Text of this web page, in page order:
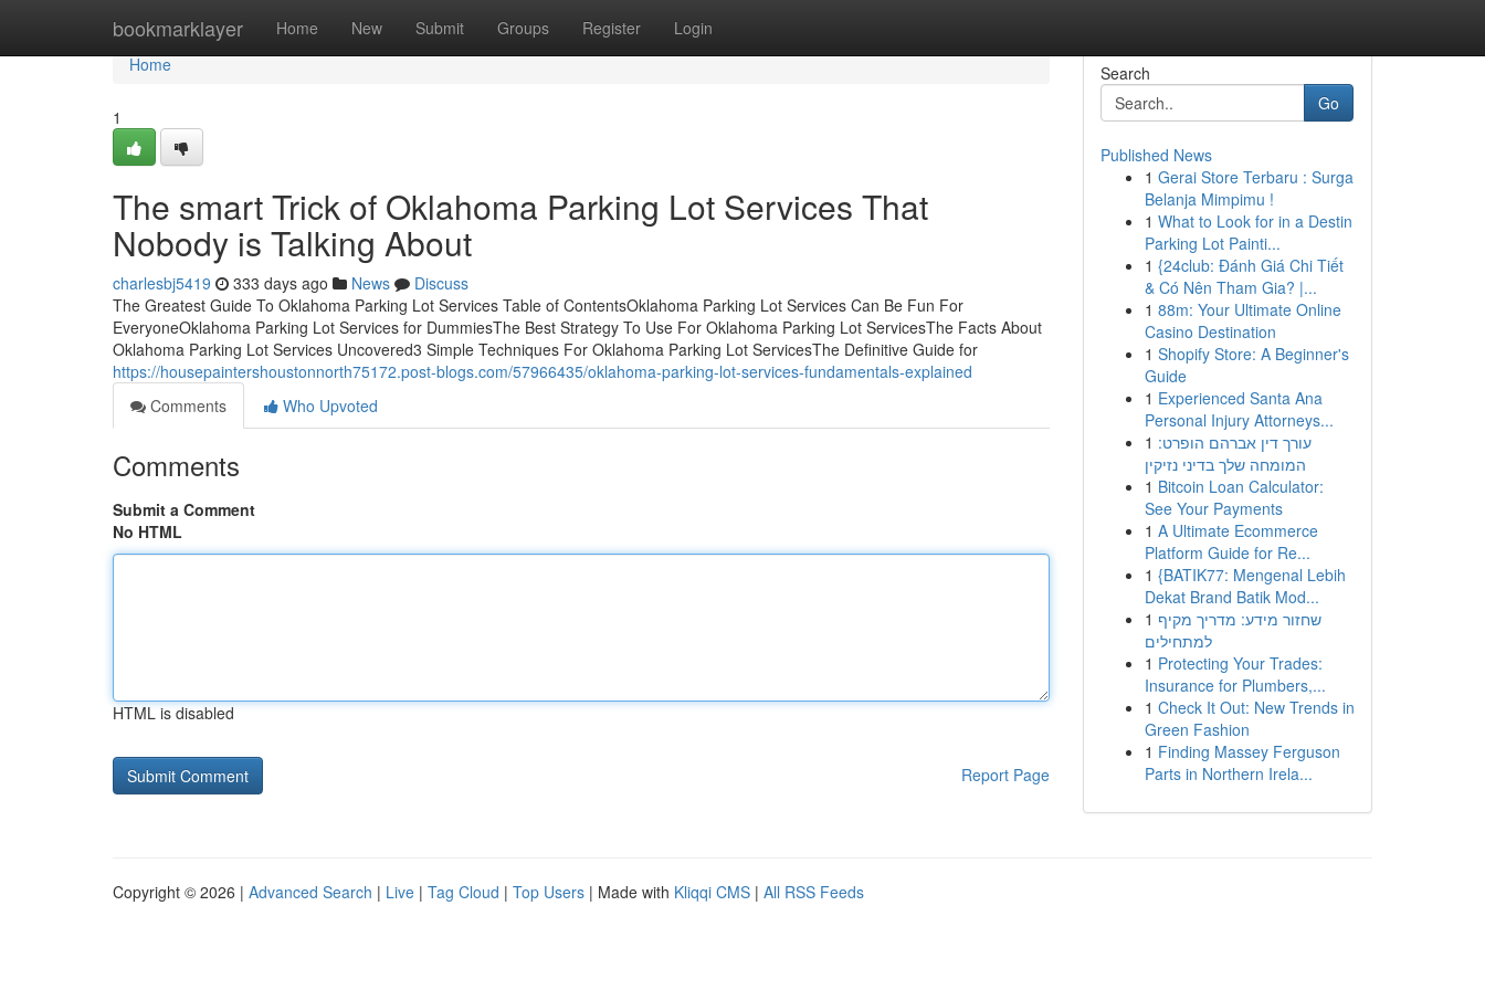
bookmarklayer Home New Submit Groups Register Login
Home
Home
1
The smart Trick of Oklahoma Parking Lot Services That
Nobody is Talking About
charlesbj5419 333 days ago News
Discuss
The Greatest Guide To Oklahoma Parking Lot Services Table of ContentsOklahoma Parking Lot Services Can Be Fun For
EveryoneOklahoma Parking Lot Services for DummiesThe Best Strategy To Use For Oklahoma Parking Lot ServicesThe Facts About
Oklahoma Parking Lot Services Uncovered3 Simple Techniques For Oklahoma Parking Lot ServicesThe Definitive Guide for
https://housepaintershoustonnorth75172.post-blogs.com/57966435/oklahoma-parking-lot-services-fundamentals-explained
Comments
Who Upvoted
Comments
Submit a Comment
No HTML
HTML is disabled
Report Page
Search
Go
Published News
1 Gerai Store Terbaru : Surga
Belanja Mimpimu !
1 What to Look for in a Destin
Parking Lot Painti...
1 {24club: Đánh Giá Chi Tiết
& Có Nên Tham Gia? |...
1 88m: Your Ultimate Online
Casino Destination
1 Shopify Store: A Beginner's
Guide
1 Experienced Santa Ana
Personal Injury Attorneys...
1 עורך דין אברהם הופרט:
המומחה שלך בדיני נזיקין
1 Bitcoin Loan Calculator:
See Your Payments
1 A Ultimate Ecommerce
Platform Guide for Re...
1 {BATIK77: Mengenal Lebih
Dekat Brand Batik Mod...
1 שחזור מידע: מדריך מקיף
למתחילים
1 Protecting Your Trades:
Insurance for Plumbers,...
1 Check It Out: New Trends in
Green Fashion
1 Finding Massey Ferguson
Parts in Northern Irela...
Copyright © 2026 | Advanced Search | Live | Tag Cloud | Top Users | Made with Kliqqi CMS | All RSS Feeds